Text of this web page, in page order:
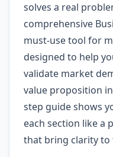
solves a real
comprehensive
must-use tool for
designed to help
validate market
value proposition
step guide shows
each section like a
that bring clarity to